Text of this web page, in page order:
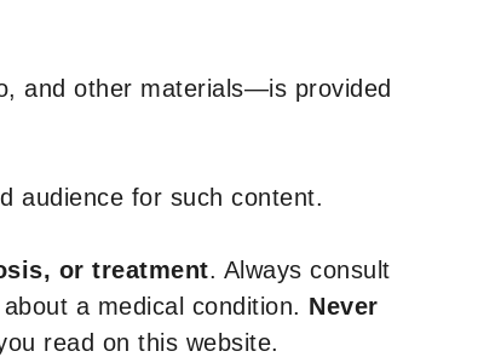
and other materials—is provided
audience for such content.
or treatment. Always consult
a medical condition. Never
read on this website.